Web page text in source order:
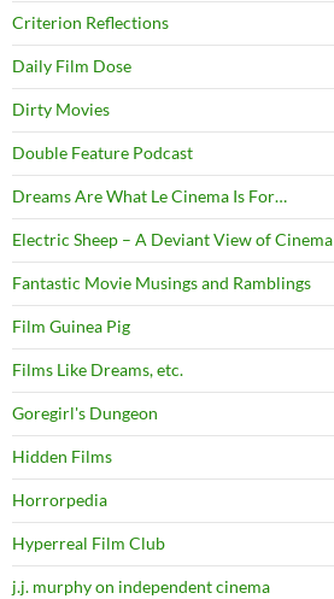
Criterion Reflections
Daily Film Dose
Dirty Movies
Double Feature Podcast
Dreams Are What Le Cinema Is For…
Electric Sheep – A Deviant View of Cinema
Fantastic Movie Musings and Ramblings
Film Guinea Pig
Films Like Dreams, etc.
Goregirl's Dungeon
Hidden Films
Horrorpedia
Hyperreal Film Club
j.j. murphy on independent cinema